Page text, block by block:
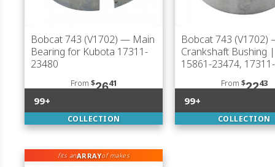
Bobcat 743 (V1702) — Main
Bearing for Kubota 17311-
23480
From $2641
99+
COLLECTION
Bobcat 743 (V1702)
Crankshaft Bushing
15861-23474,
From $2243
99+
COLLECTION
fits anARRAYof makes